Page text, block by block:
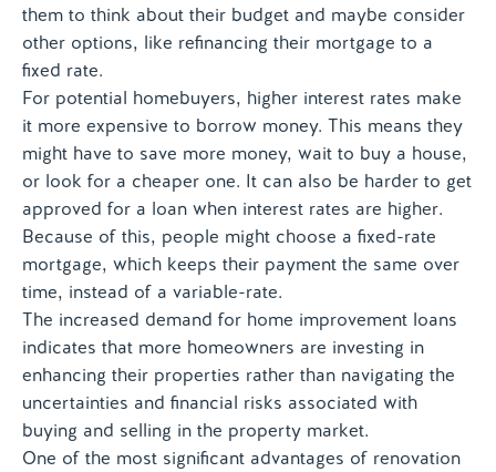
them to think about their budget and maybe consider
other options, like refinancing their mortgage to a
fixed rate.
For potential homebuyers, higher interest rates make
it more expensive to borrow money. This means they
might have to save more money, wait to buy a house,
or look for a cheaper one. It can also be harder to get
approved for a loan when interest rates are higher.
Because of this, people might choose a fixed-rate
mortgage, which keeps their payment the same over
time, instead of a variable-rate.
The increased demand for home improvement loans
indicates that more homeowners are investing in
enhancing their properties rather than navigating the
uncertainties and financial risks associated with
buying and selling in the property market.
One of the most significant advantages of renovation